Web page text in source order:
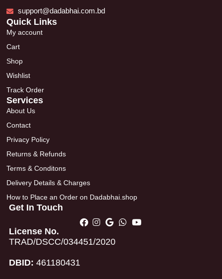
support@dadabhai.com.bd
Quick Links
My account
Cart
Shop
Wishlist
Track Order
Services
About Us
Contact
Privacy Policy
Returns & Refunds
Terms & Conditons
Delivery Details & Charges
How to Place an Order on Dadabhai.shop
Get In Touch
License No.
TRAD/DSCC/034451/2020
DBID: 461180431